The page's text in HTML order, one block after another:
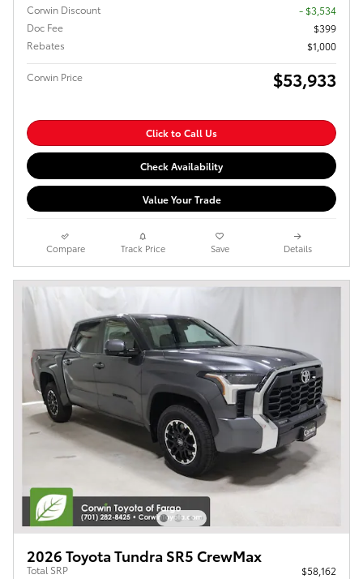
Corwin Discount
- $3,534
Doc Fee
$399
Rebates
$1,000
Corwin Price $53,933
Click to Call Us
Check Availability
Value Your Trade
Compare Track Price Save Details
2026 Toyota Tundra SR5 CrewMax
Total SRP
$58,162